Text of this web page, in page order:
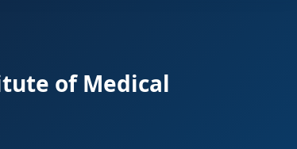
of Medical